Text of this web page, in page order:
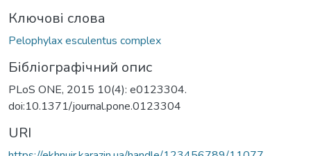
Ключові слова
Pelophylax esculentus complex
Бібліографічний опис
PLoS ONE, 2015 10(4): e0123304.
doi:10.1371/journal.pone.0123304
URI